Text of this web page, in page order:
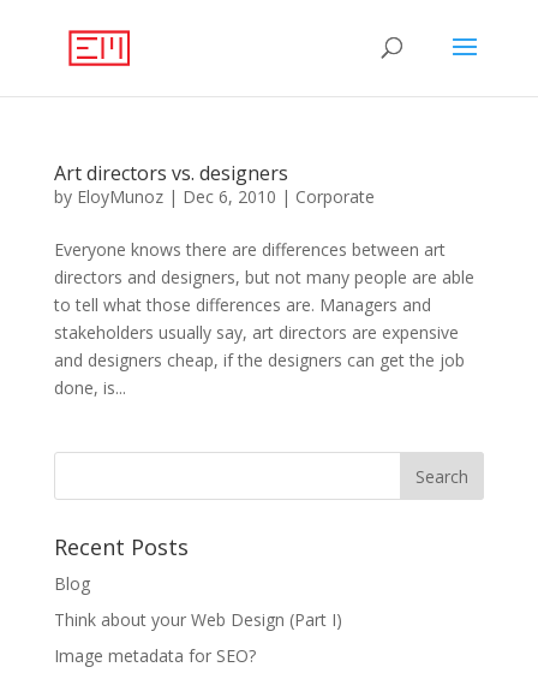
Art directors vs. designers
by EloyMunoz| Dec 6, 2010 | Corporate
Everyone knows there are differences between art
directors and designers, but not many people are able
to tell what those differences are. Managers and
stakeholders usually say, art directors are expensive
and designers cheap, if the designers can get the job
done, is...
Recent Posts
Blog
Think about your Web Design (Part I)
Image metadata for SEO?